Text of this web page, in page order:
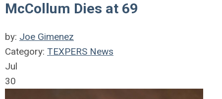
McCollum Dies at 69
by: Joe Gimenez
Category: TEXPERS News
Jul
30